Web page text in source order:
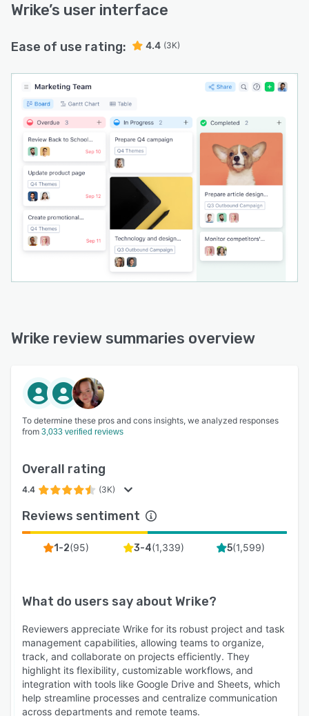
Wrike’s user interface
Ease of use rating: 4.4 (3K)
Wrike review summaries overview
To determine these pros and cons insights, we analyzed responses
from 3,033 verified reviews
Overall rating
4.4 (3K)
Reviews sentiment
1-2(95) 3-4(1,339) 5(1,599)
What do users say about Wrike?
Reviewers appreciate Wrike for its robust project and task
management capabilities, allowing teams to organize,
track, and collaborate on projects efficiently. They
highlight its flexibility, customizable workflows, and
integration with tools like Google Drive and Sheets, which
help streamline processes and centralize communication
across departments and remote teams.